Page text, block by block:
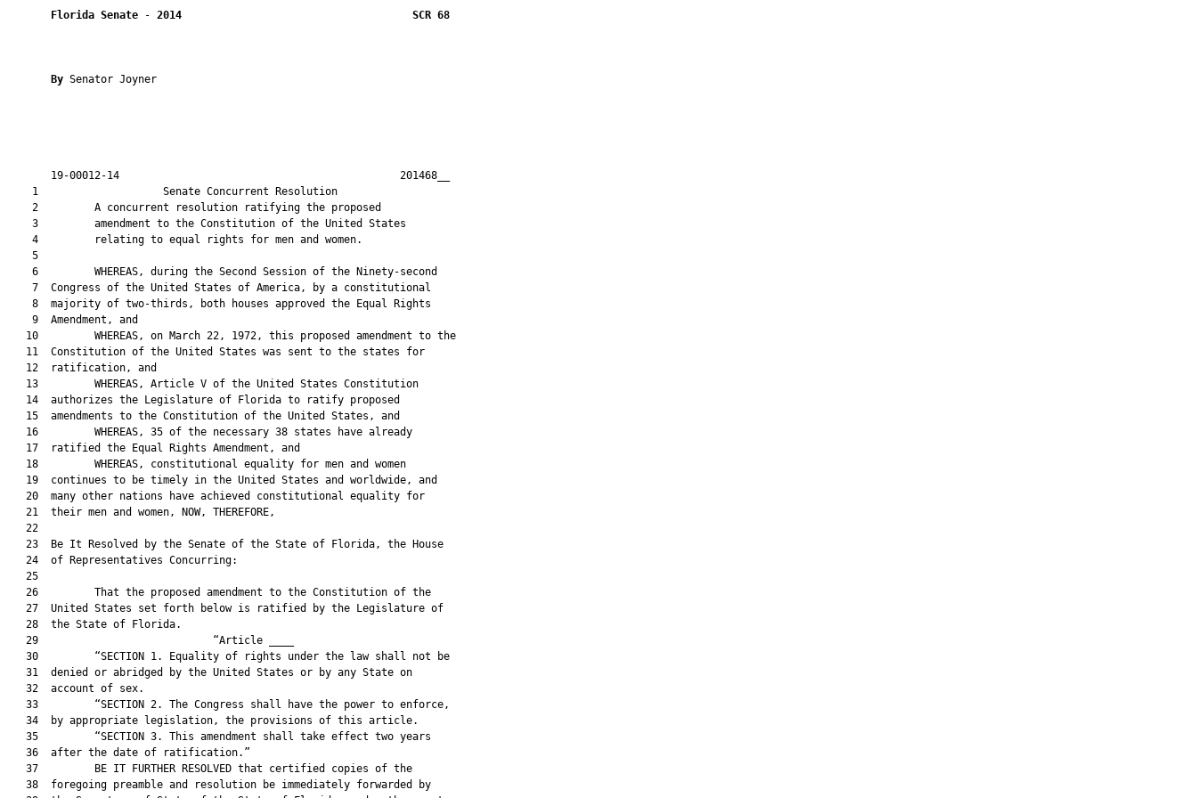
Florida Senate - 2014 SCR 68
By Senator Joyner
       19-00012-14                                             201468__
    1                    Senate Concurrent Resolution
    2         A concurrent resolution ratifying the proposed
    3         amendment to the Constitution of the United States
    4         relating to equal rights for men and women.
    5
    6         WHEREAS, during the Second Session of the Ninety-second
    7  Congress of the United States of America, by a constitutional
    8  majority of two-thirds, both houses approved the Equal Rights
    9  Amendment, and
   10         WHEREAS, on March 22, 1972, this proposed amendment to the
   11  Constitution of the United States was sent to the states for
   12  ratification, and
   13         WHEREAS, Article V of the United States Constitution
   14  authorizes the Legislature of Florida to ratify proposed
   15  amendments to the Constitution of the United States, and
   16         WHEREAS, 35 of the necessary 38 states have already
   17  ratified the Equal Rights Amendment, and
   18         WHEREAS, constitutional equality for men and women
   19  continues to be timely in the United States and worldwide, and
   20  many other nations have achieved constitutional equality for
   21  their men and women, NOW, THEREFORE,
   22
   23  Be It Resolved by the Senate of the State of Florida, the House
   24  of Representatives Concurring:
   25
   26         That the proposed amendment to the Constitution of the
   27  United States set forth below is ratified by the Legislature of
   28  the State of Florida.
   29                            “Article ____
   30         “SECTION 1. Equality of rights under the law shall not be
   31  denied or abridged by the United States or by any State on
   32  account of sex.
   33         “SECTION 2. The Congress shall have the power to enforce,
   34  by appropriate legislation, the provisions of this article.
   35         “SECTION 3. This amendment shall take effect two years
   36  after the date of ratification.”
   37         BE IT FURTHER RESOLVED that certified copies of the
   38  foregoing preamble and resolution be immediately forwarded by